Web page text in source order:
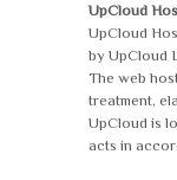
UpCloud
UpCloud
by UpCloud
The web
treatment,
UpCloud is
acts in